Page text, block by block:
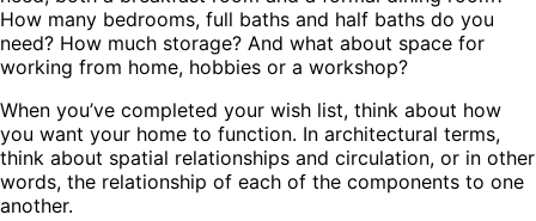
How many bedrooms, full baths and half baths do you
need? How much storage? And what about space for
working from home, hobbies or a workshop?
When you’ve completed your wish list, think about how
you want your home to function. In architectural terms,
think about spatial relationships and circulation, or in other
words, the relationship of each of the components to one
another.